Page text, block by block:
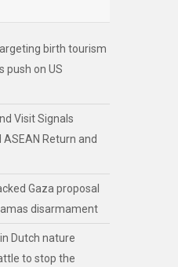
birth tourism
push on US
Visit Signals
ASEAN Return and
Gaza proposal
disarmament
Dutch nature
to stop the